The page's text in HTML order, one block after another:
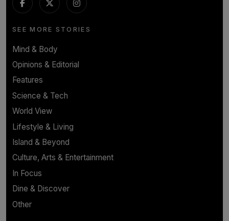
SEE MORE STORIES
Mind & Body
Opinions & Editorial
Features
Science & Tech
World View
Lifestyle & Living
Island & Beyond
Culture, Arts & Entertainment
In Focus
Dine & Discover
Other